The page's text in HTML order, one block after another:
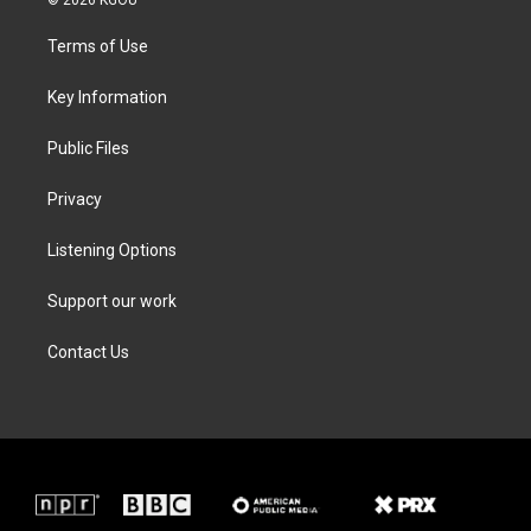
t
e
a
g
a
Terms of Use
Key Information
Public Files
Privacy
Listening Options
Support our work
Contact Us